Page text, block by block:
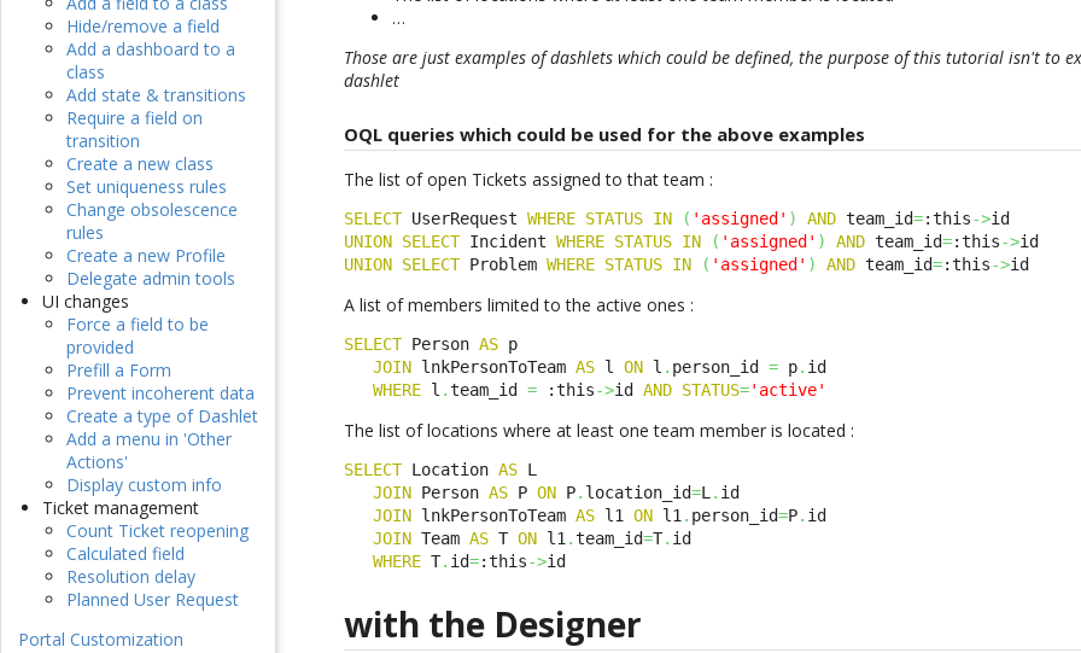
Hide/remove a field
Add a dashboard to a
class
Add state & transitions
Require a field on
transition
Create a new class
Set uniqueness rules
Change obsolescence
rules
Create a new Profile
Delegate admin tools
UI changes
Force a field to be
provided
Prefill a Form
Prevent incoherent data
Create a type of Dashlet
Add a menu in 'Other
Actions'
Display custom info
Ticket management
Count Ticket reopening
Calculated field
Resolution delay
Planned User Request
Portal Customization
…
Those are just examples of dashlets which could be defined, the purpose of this tutorial isn't to
dashlet
OQL queries which could be used for the above examples
The list of open Tickets assigned to that team :
SELECT UserRequest WHERE STATUS IN ( 'assigned' ) AND team_id=:this->
UNION SELECT Incident WHERE STATUS IN ( 'assigned' ) AND team_id=:this->
UNION SELECT Problem WHERE STATUS IN ( 'assigned' ) AND team_id=:this->id
A list of members limited to the active ones :
SELECT Person AS p
JOIN lnkPersonToTeam AS l ON l . person_id = p. id
WHERE l .team_id = :this->id AND STATUS='active'
The list of locations where at least one team member is located :
SELECT Location AS L
JOIN Person AS P ON P. location_id=L . id
JOIN lnkPersonToTeam AS l1 ON l1 . person_id=P. id
JOIN Team AS T ON l1 .team_id=T. id
WHERE T. id=:this->id
with the Designer